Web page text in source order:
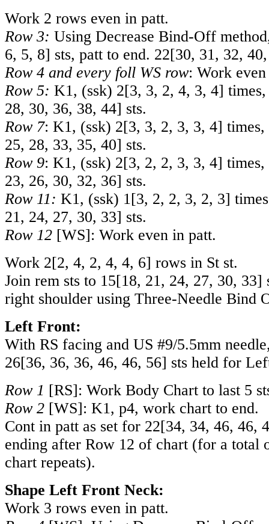
Work 2 rows even in patt.
Row 3: Using Decrease Bind-Off
6, 5, 8] sts, patt to end. 22[30, 31, 32, 40
Row 4 and every foll WS row: Work
Row 5: K1, (ssk) 2[3, 3, 2, 4, 3, 4]
28, 30, 36, 38, 44] sts.
Row 7: K1, (ssk) 2[3, 3, 2, 3, 3, 4]
25, 28, 33, 35, 40] sts.
Row 9: K1, (ssk) 2[3, 2, 2, 3, 3, 4]
23, 26, 30, 32, 36] sts.
Row 11: K1, (ssk) 1[3, 2, 2, 3, 2, 3]
21, 24, 27, 30, 33] sts.
Row 12 [WS]: Work even in patt.
Work 2[2, 4, 2, 4, 4, 6] rows in St st.
Join rem sts to 15[18, 21, 24, 27, 30, 33]
right shoulder using Three-Needle Bind
Left Front:
With RS facing and US #9/5.5mm
26[36, 36, 36, 46, 46, 56] sts held for
Row 1 [RS]: Work Body Chart to last 5
Row 2 [WS]: K1, p4, work chart to end.
Cont in patt as set for 22[34, 34, 46, 46,
ending after Row 12 of chart (for a total
chart repeats).
Shape Left Front Neck:
Work 3 rows even in patt.